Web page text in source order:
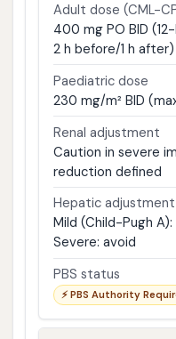
Adult dose (CML-
400 mg PO BID
2 h before/1 h after)
Paediatric dose
230 mg/m² BID
Renal adjustment
Caution in severe
reduction defined
Hepatic adjustment
Mild (Child-Pugh
Severe: avoid
PBS status
⚡ PBS Authority